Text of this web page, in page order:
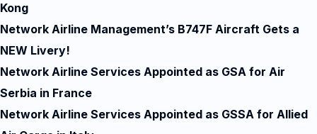
Kong
Network Airline Management’s B747F Aircraft Gets a
NEW Livery!
Network Airline Services Appointed as GSA for Air
Serbia in France
Network Airline Services Appointed as GSSA for Allied